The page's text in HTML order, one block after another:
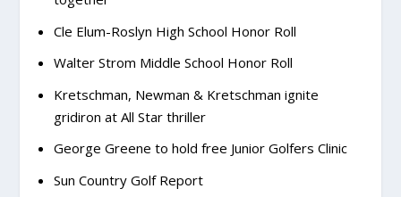
Cle Elum-Roslyn High School Honor Roll
Walter Strom Middle School Honor Roll
Kretschman, Newman & Kretschman ignite
gridiron at All Star thriller
George Greene to hold free Junior Golfers Clinic
Sun Country Golf Report